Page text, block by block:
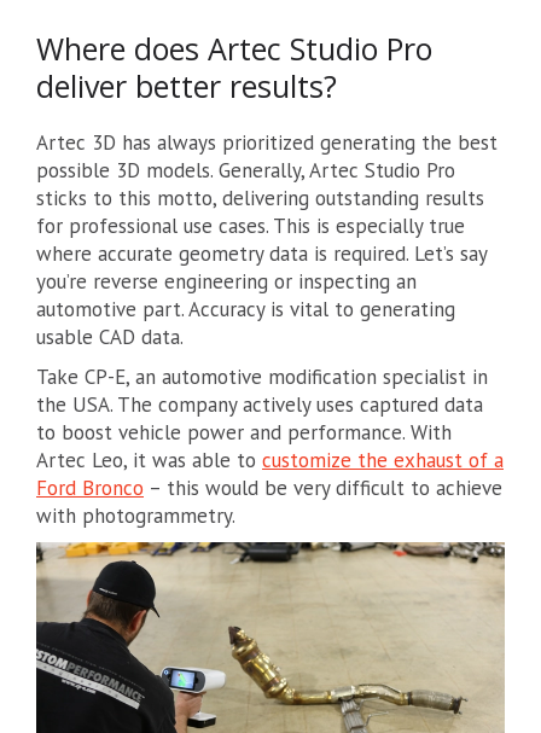
Where does Artec Studio Pro
deliver better results?
Artec 3D has always prioritized generating the best
possible 3D models. Generally, Artec Studio Pro
sticks to this motto, delivering outstanding results
for professional use cases. This is especially true
where accurate geometry data is required. Let’s say
you’re reverse engineering or inspecting an
automotive part. Accuracy is vital to generating
usable CAD data.
Take CP-E, an automotive modification specialist in
the USA. The company actively uses captured data
to boost vehicle power and performance. With
Artec Leo, it was able to customize the exhaust of a
Ford Bronco – this would be very difficult to achieve
with photogrammetry.